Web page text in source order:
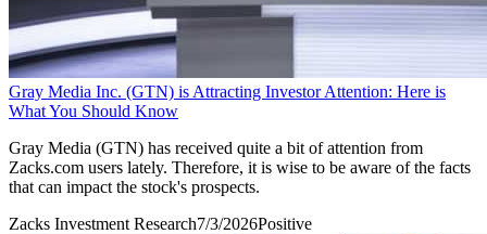
Gray Media Inc. (GTN) is Attracting Investor Attention: Here is
What You Should Know
Gray Media (GTN) has received quite a bit of attention from
Zacks.com users lately. Therefore, it is wise to be aware of the facts
that can impact the stock's prospects.
Zacks Investment Research7/3/2026Positive